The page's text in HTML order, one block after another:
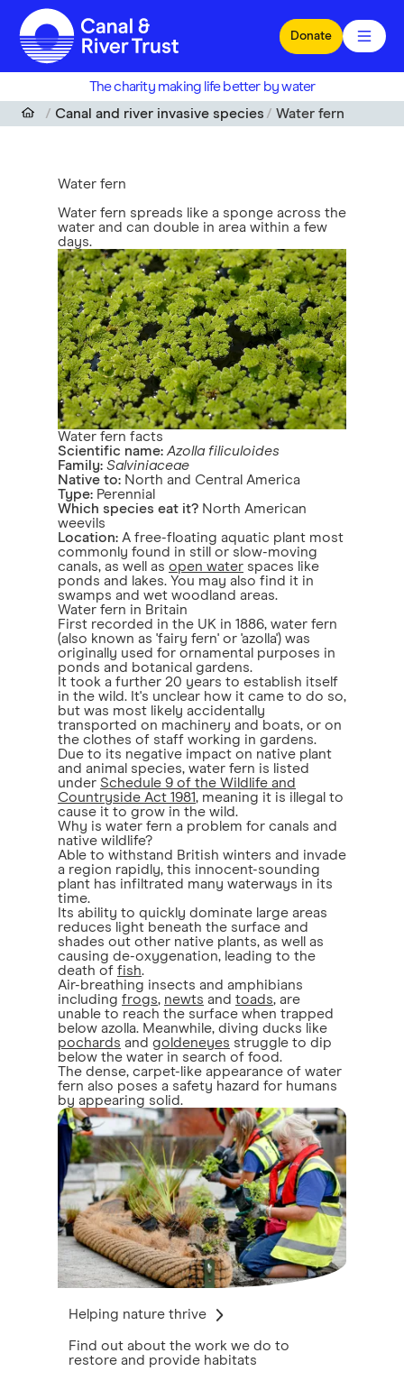
Skip to main content
Donate
The charity making life better by water
Canal and river invasive species
Water fern
Water fern
Water fern spreads like a sponge across the
water and can double in area within a few
days.
Water fern facts
Scientific name: Azolla filiculoides
Family: Salviniaceae
Native to: North and Central America
Type: Perennial
Which species eat it? North American
weevils
Location: A free-floating aquatic plant most
commonly found in still or slow-moving
canals, as well as open water spaces like
ponds and lakes. You may also find it in
swamps and wet woodland areas.
Water fern in Britain
First recorded in the UK in 1886, water fern
(also known as 'fairy fern' or 'azolla') was
originally used for ornamental purposes in
ponds and botanical gardens.
It took a further 20 years to establish itself
in the wild. It's unclear how it came to do so,
but was most likely accidentally
transported on machinery and boats, or on
the clothes of staff working in gardens.
Due to its negative impact on native plant
and animal species, water fern is listed
under Schedule 9 of the Wildlife and
Countryside Act 1981, meaning it is illegal to
cause it to grow in the wild.
Why is water fern a problem for canals and
native wildlife?
Able to withstand British winters and invade
a region rapidly, this innocent-sounding
plant has infiltrated many waterways in its
time.
Its ability to quickly dominate large areas
reduces light beneath the surface and
shades out other native plants, as well as
causing de-oxygenation, leading to the
death of fish.
Air-breathing insects and amphibians
including frogs, newts and toads, are
unable to reach the surface when trapped
below azolla. Meanwhile, diving ducks like
pochards and goldeneyes struggle to dip
below the water in search of food.
The dense, carpet-like appearance of water
fern also poses a safety hazard for humans
by appearing solid.
Helping nature thrive
Find out about the work we do to
restore and provide habitats